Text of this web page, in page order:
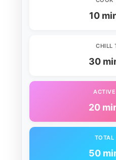
10
CHILL
30
20
TOTAL
50